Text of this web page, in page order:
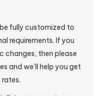
fully customized to
requirements. If you
changes, then please
and we’ll help you get